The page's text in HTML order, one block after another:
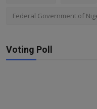
Federal Government of
Voting Poll